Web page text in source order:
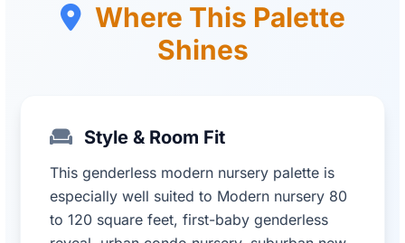
Where This Palette
Shines
Style & Room Fit
This genderless modern nursery palette is
especially well suited to Modern nursery 80
to 120 square feet, first-baby genderless